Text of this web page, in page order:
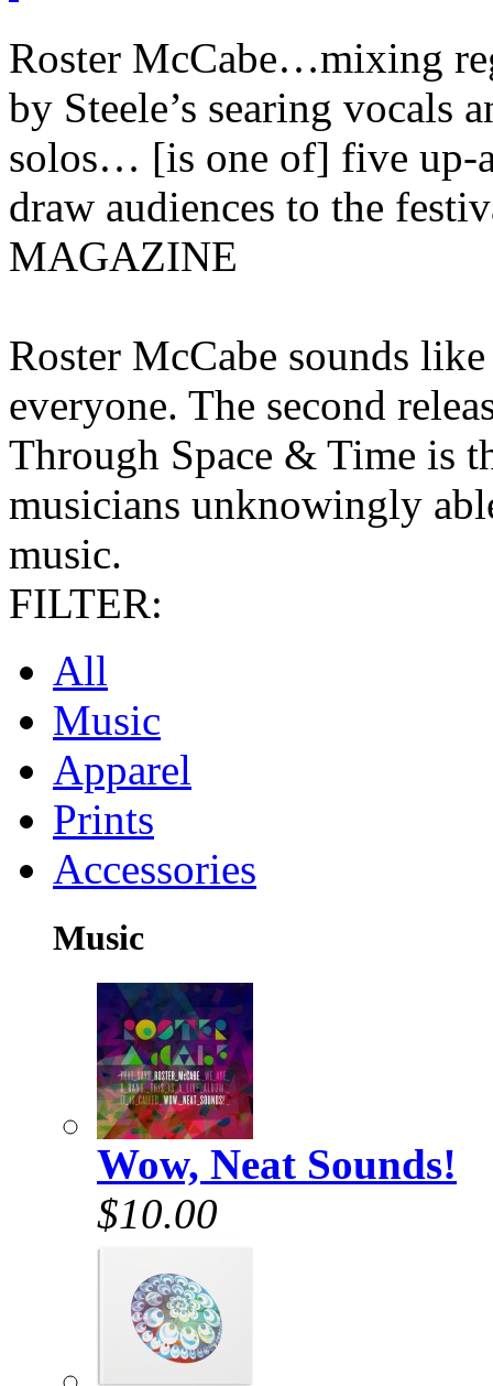
Roster McCabe…mixing
by Steele’s searing vocals
solos… [is one of] five up-
draw audiences to the
MAGAZINE
Roster McCabe sounds
everyone. The second
Through Space & Time is
musicians unknowingly
music.
FILTER:
All
Music
Apparel
Prints
Accessories
Music
Wow, Neat Sounds!
$10.00